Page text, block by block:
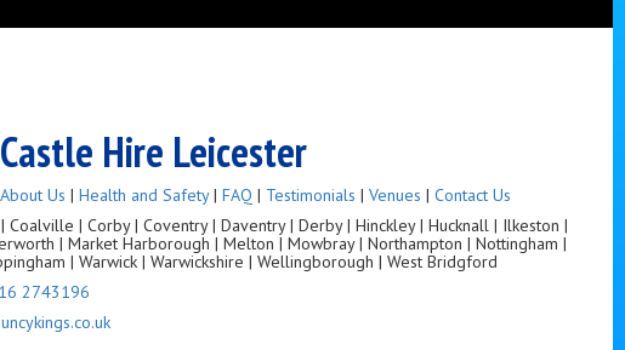
Hire Leicester
About Us | Health and Safety| FAQ | Testimonials | Venues | Contact Us
| Corby | Coventry | Daventry | Derby | Hinckley | Hucknall | Ilkeston |
| Market Harborough | Melton | Mowbray | Northampton | Nottingham |
| Warwick | Warwickshire | Wellingborough | West Bridgford
2743196